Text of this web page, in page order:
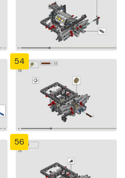
54
56